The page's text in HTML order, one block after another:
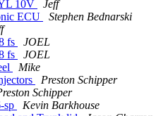
10V
Jeff
ECU
Stephen Bednarski
fs
JOEL
fs
JOEL
Mike
Preston Schipper
Schipper
sp
Kevin Barkhouse